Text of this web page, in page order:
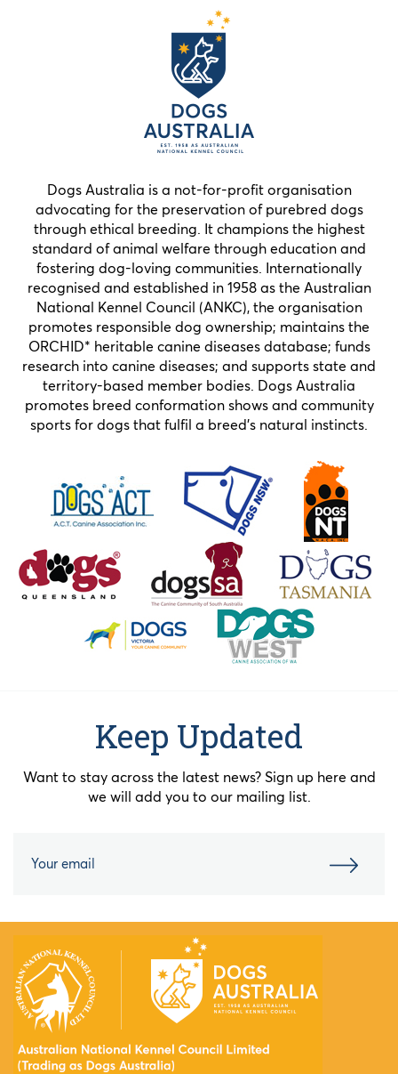
Dogs Australia is a not-for-profit organisation
advocating for the preservation of purebred dogs
through ethical breeding. It champions the highest
standard of animal welfare through education and
fostering dog-loving communities. Internationally
recognised and established in 1958 as the Australian
National Kennel Council (ANKC), the organisation
promotes responsible dog ownership; maintains the
ORCHID* heritable canine diseases database; funds
research into canine diseases; and supports state and
territory-based member bodies. Dogs Australia
promotes breed conformation shows and community
sports for dogs that fulfil a breed’s natural instincts.
Keep Updated
Want to stay across the latest news? Sign up here and
we will add you to our mailing list.